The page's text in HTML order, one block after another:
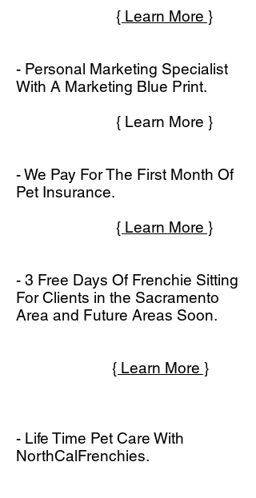
{ Learn More }
- Personal Marketing Specialist
With A Marketing Blue Print.
{ Learn More }
- We Pay For The First Month Of
Pet Insurance.
{ Learn More }
- 3 Free Days Of Frenchie Sitting
For Clients in the Sacramento
Area and Future Areas Soon.
{ Learn More }
- Life Time Pet Care With
NorthCalFrenchies.